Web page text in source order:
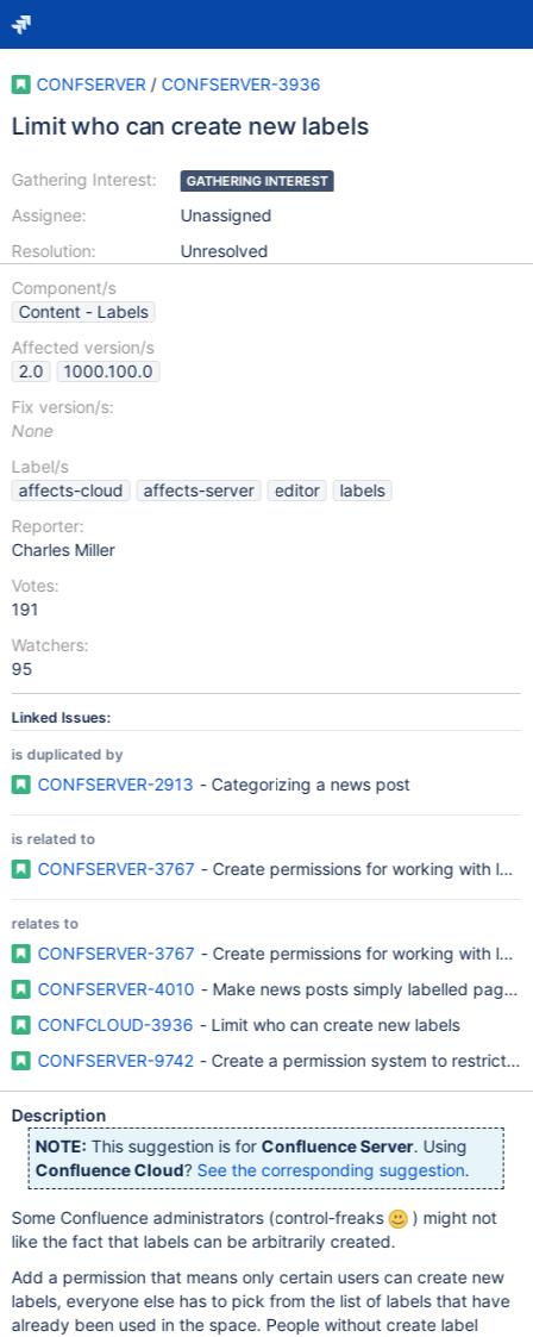
CONFSERVER / CONFSERVER-3936
Limit who can create new labels
Gathering Interest:
Assignee:
Resolution:
GATHERING INTEREST
Unassigned
Unresolved
Component/s
Content - Labels
Affected version/s
2.0
1000.100.0
Fix version/s:
None
Label/s
affects-cloud
affects-server editor
labels
Reporter:
Charles Miller
Votes:
191
Watchers:
95
Linked Issues:
is duplicated by
CONFSERVER-2913 - Categorizing a news post
is related to
CONFSERVER-3767 - Create permissions for working with
relates to
CONFSERVER-3767 - Create permissions for working with
CONFSERVER-4010 - Make news posts simply labelled
CONFCLOUD-3936 - Limit who can create new labels
CONFSERVER-9742 - Create a permission system to restrict
Description
NOTE: This suggestion is for Confluence Server. Using
Confluence Cloud? See the corresponding suggestion.
Some Confluence administrators (control-freaks
) might not
like the fact that labels can be arbitrarily created.
Add a permission that means only certain users can create new
labels, everyone else has to pick from the list of labels that have
already been used in the space. People without create label